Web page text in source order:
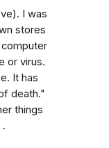
I was
stores
or virus.
It has
death."
things